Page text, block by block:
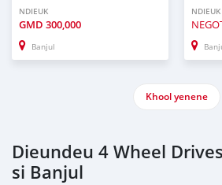
NDIEUK
GMD 300,000
Banjul
NDIEUK
Khool yenene
Dieundeu 4 Wheel
si Banjul